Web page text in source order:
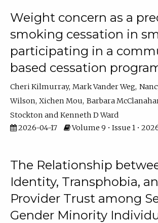
Weight concern as a
smoking cessation in
participating in a
based cessation
Cheri Kilmurray Mark Vander Weg
Wilson Xichen Mou Barbara
Stockton
Kenneth D Ward
2026-04-17
Volume 9 • Issue 1 •
The Relationship
Identity, Transphobia,
Provider Trust among
Gender Minority